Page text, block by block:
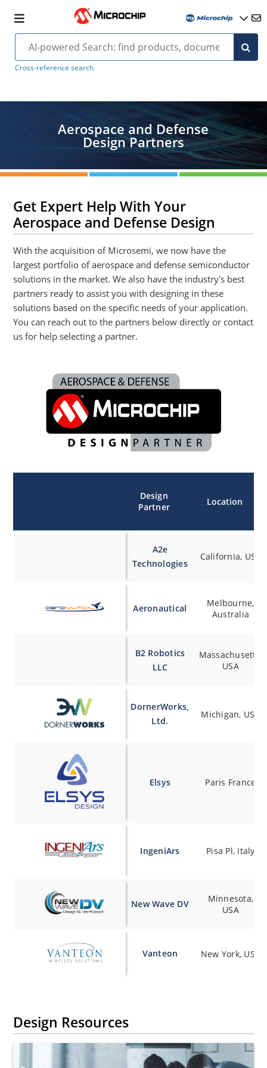
Cross-reference search
Aerospace and Defense
Design Partners
Get Expert Help With Your
Aerospace and Defense Design
With the acquisition of Microsemi, we now have the
largest portfolio of aerospace and defense semiconductor
solutions in the market. We also have the industry's best
partners ready to assist you with designing in these
solutions based on the specific needs of your application.
You can reach out to the partners below directly or contact
us for help selecting a partner.
Design
Partner
Location
A2e
Technologies
California, USA
Aeronautical
Melbourne,
Australia
B2 Robotics
LLC
Massachusetts,
USA
DornerWorks,
Ltd.
Michigan, USA
Elsys Paris France
IngeniArs Pisa Pl, Italy
New Wave DV
Minnesota,
USA
Vanteon New York, USA
Design Resources